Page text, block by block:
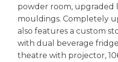
powder room, upgraded
mouldings. Completely
also features a custom
with dual beverage
theatre with projector,